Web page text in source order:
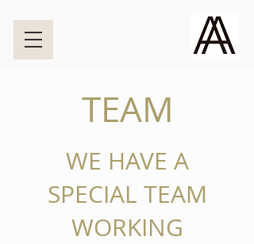
TEAM
WE HAVE A
SPECIAL TEAM
WORKING